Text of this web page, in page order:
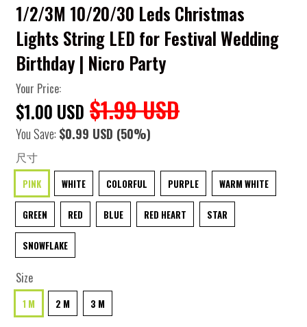
1/2/3M 10/20/30 Leds Christmas
Lights String LED for Festival Wedding
Birthday | Nicro Party
Your Price:
$1.00 USD $1.99 USD
You Save: $0.99 USD (50%)
尺寸
PINK WHITE COLORFUL PURPLE WARM WHITE
GREEN RED BLUE RED HEART STAR
SNOWFLAKE
Size
1 M 2 M 3 M